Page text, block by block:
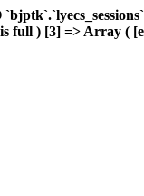
full ) [3] => Array (